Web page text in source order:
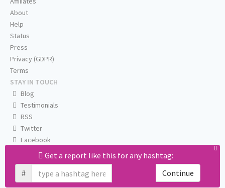
Get a report like this for any hashtag:
#
Continue
About
Help
Status
Press
Privacy (GDPR)
Terms
STAY IN TOUCH
Blog
Testimonials
RSS
Twitter
Facebook
Email us